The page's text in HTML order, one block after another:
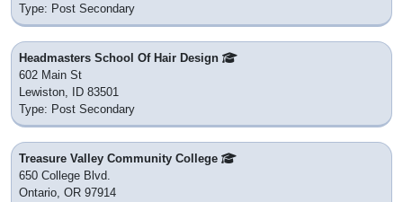
Type: Post Secondary
Headmasters School Of Hair Design
602 Main St
Lewiston, ID 83501
Type: Post Secondary
Treasure Valley Community College
650 College Blvd.
Ontario, OR 97914